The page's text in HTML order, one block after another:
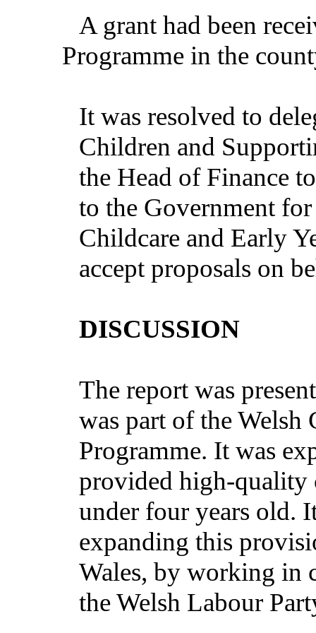
A grant had been
Programme in the
It was resolved to
Children and
the Head of Finance
to the Government
Childcare and Early
accept proposals on
DISCUSSION
The report was
was part of the Welsh
Programme. It was
provided high-quality
under four years old.
expanding this
Wales, by working in
the Welsh Labour